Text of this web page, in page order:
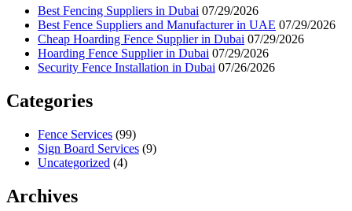
Best Fencing Suppliers in Dubai 07/29/2026
Best Fence Suppliers and Manufacturer in UAE 07/29/2026
Cheap Hoarding Fence Supplier in Dubai 07/29/2026
Hoarding Fence Supplier in Dubai 07/29/2026
Security Fence Installation in Dubai 07/26/2026
Categories
Fence Services (99)
Sign Board Services (9)
Uncategorized (4)
Archives